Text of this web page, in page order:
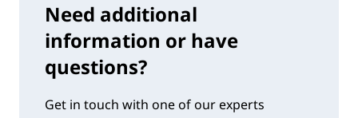
Need additional
information or have
questions?
Get in touch with one of our experts